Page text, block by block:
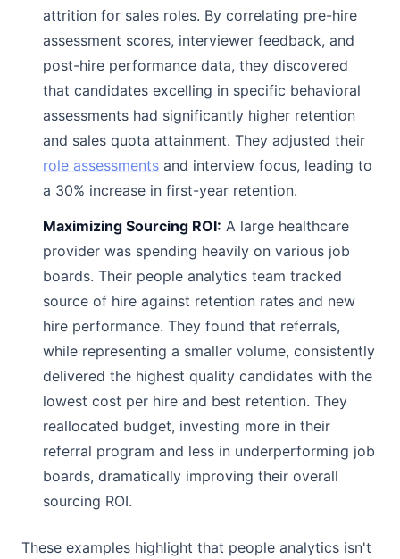
attrition for sales roles. By correlating pre-hire
assessment scores, interviewer feedback, and
post-hire performance data, they discovered
that candidates excelling in specific behavioral
assessments had significantly higher retention
and sales quota attainment. They adjusted their
role assessments and interview focus, leading to
a 30% increase in first-year retention.
Maximizing Sourcing ROI: A large healthcare
provider was spending heavily on various job
boards. Their people analytics team tracked
source of hire against retention rates and new
hire performance. They found that referrals,
while representing a smaller volume, consistently
delivered the highest quality candidates with the
lowest cost per hire and best retention. They
reallocated budget, investing more in their
referral program and less in underperforming job
boards, dramatically improving their overall
sourcing ROI.
These examples highlight that people analytics isn't